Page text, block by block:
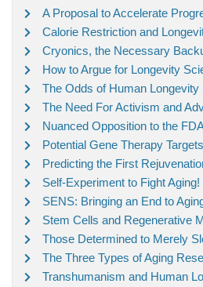
A Proposal to Accelerate
Calorie Restriction and
Cryonics, the Necessary
How to Argue for Longevity
The Odds of Human Longevity
The Need For Activism and
Nuanced Opposition to the
Potential Gene Therapy Targets
Predicting the First
Self-Experiment to Fight Aging!
SENS: Bringing an End to
Stem Cells and Regenerative
Those Determined to Merely
The Three Types of Aging
Transhumanism and Human